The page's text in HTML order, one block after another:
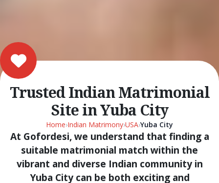
Trusted Indian Matrimonial
Site in Yuba City
Home›Indian Matrimony›USA›Yuba City
At Gofordesi, we understand that finding a
suitable matrimonial match within the
vibrant and diverse Indian community in
Yuba City can be both exciting and